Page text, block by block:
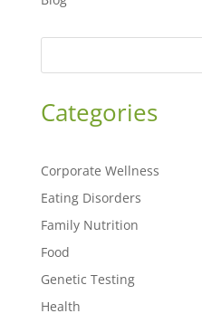
Categories
Corporate Wellness
Eating Disorders
Family Nutrition
Food
Genetic Testing
Health